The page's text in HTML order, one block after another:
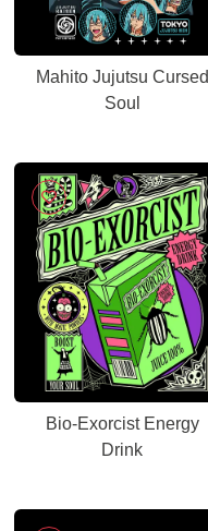
Mahito Jujutsu Cursed
Soul
Bio-Exorcist Energy
Drink